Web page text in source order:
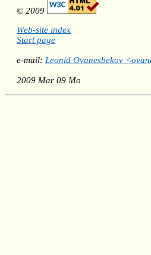
© 2009
Web-site index
Start page
e-mail: Leonid Ovanesbekov
2009 Mar 09 Mo